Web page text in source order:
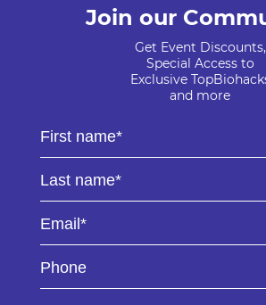
Join our
Get Event Discounts,
Special Access to
Exclusive
and more